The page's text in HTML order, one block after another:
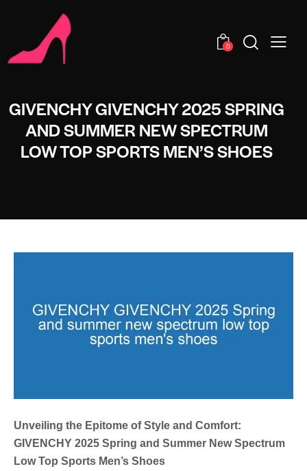
0
GIVENCHY GIVENCHY 2025 SPRING
AND SUMMER NEW SPECTRUM
LOW TOP SPORTS MEN’S SHOES
Unveiling the Epitome of Style and Comfort:
GIVENCHY 2025 Spring and Summer New Spectrum
Low Top Sports Men’s Shoes